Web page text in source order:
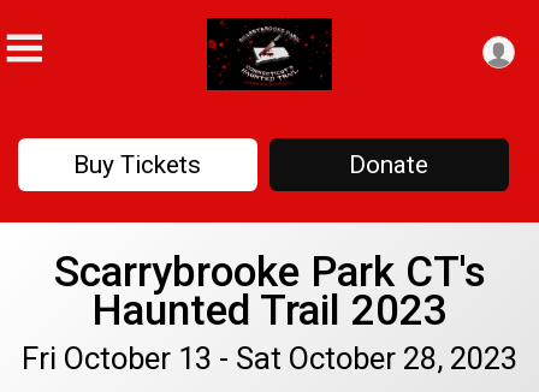
Buy Tickets Donate
Scarrybrooke Park CT's
Haunted Trail 2023
Fri October 13 - Sat October 28, 2023